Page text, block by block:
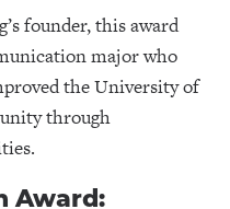
founder, this award
major who
the University of
through
Award: